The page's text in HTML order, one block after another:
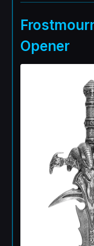
Opener